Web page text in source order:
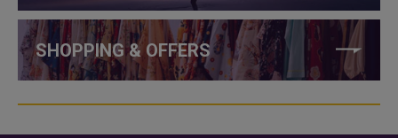
SHOPPING & OFFERS